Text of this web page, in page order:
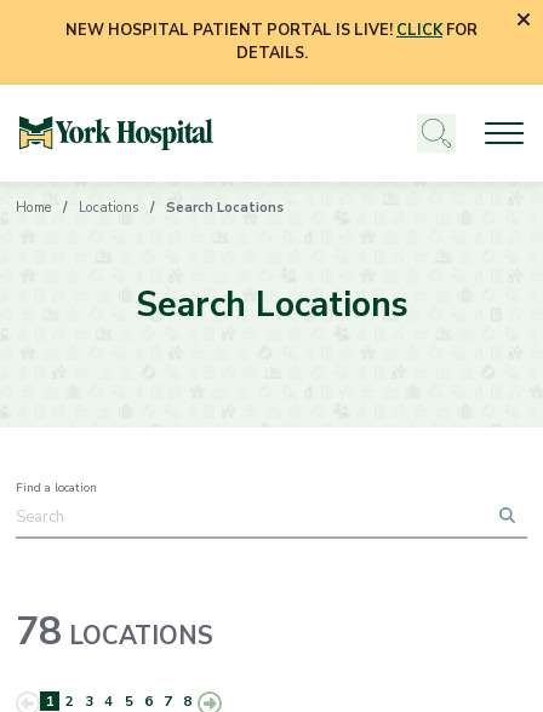
NEW HOSPITAL PATIENT PORTAL IS LIVE! CLICKFOR
DETAILS.
Home Locations Search Locations
Search Locations
Find a location
78 LOCATIONS
1 2 3 4 5 6 7 8